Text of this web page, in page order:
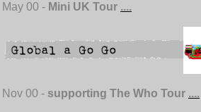
May 00 - Mini UK Tour ....
Nov 00 - supporting The Who Tour ....